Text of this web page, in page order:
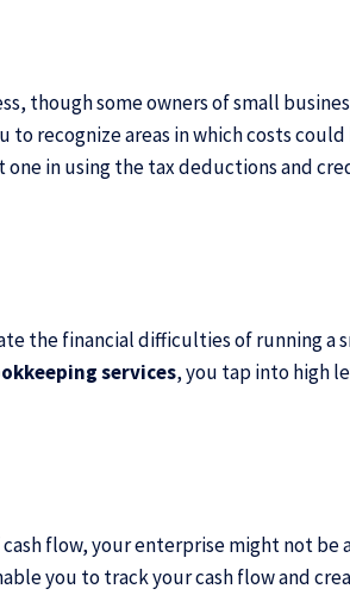
though some owners of small
recognize areas in which costs
one in using the tax deductions and
the financial difficulties of running a
services, you tap into high
flow, your enterprise might not
you to track your cash flow and